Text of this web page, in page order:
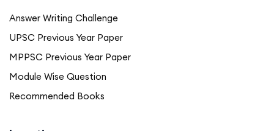
Answer Writing Challenge
UPSC Previous Year Paper
MPPSC Previous Year Paper
Module Wise Question
Recommended Books